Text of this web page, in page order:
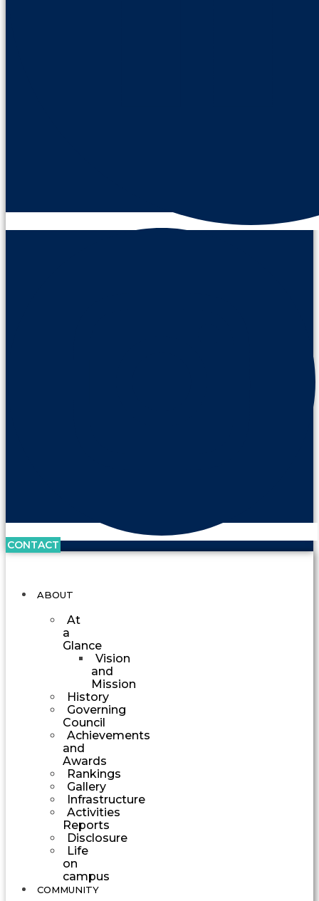
CONTACT
ABOUT
At
a
Glance
Vision
and
Mission
History
Governing
Council
Achievements
and
Awards
Rankings
Gallery
Infrastructure
Activities
Reports
Disclosure
Life
on
campus
COMMUNITY